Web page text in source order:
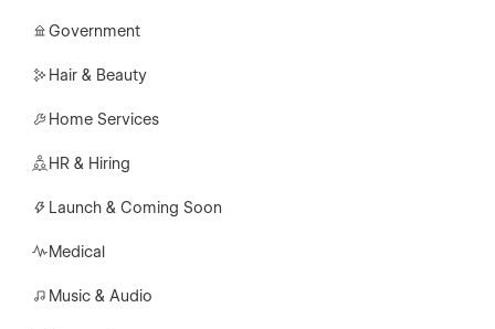
Government
Hair & Beauty
Home Services
HR & Hiring
Launch & Coming Soon
Medical
Music & Audio